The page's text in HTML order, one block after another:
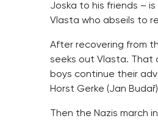
Joska to his friends –
Vlasta who abseils to
After recovering from
seeks out Vlasta. That
boys continue their
Horst Gerke (Jan
Then the Nazis march